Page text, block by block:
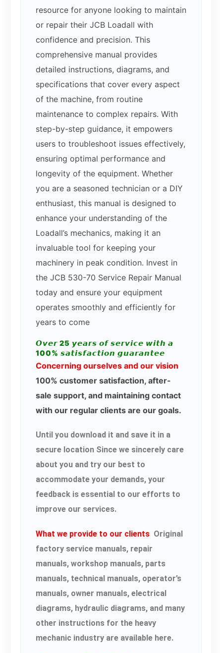
resource for anyone looking to maintain
or repair their JCB Loadall with
confidence and precision. This
comprehensive manual provides
detailed instructions, diagrams, and
specifications that cover every aspect
of the machine, from routine
maintenance to complex repairs. With
step-by-step guidance, it empowers
users to troubleshoot issues effectively,
ensuring optimal performance and
longevity of the equipment. Whether
you are a seasoned technician or a DIY
enthusiast, this manual is designed to
enhance your understanding of the
Loadall’s mechanics, making it an
invaluable tool for keeping your
machinery in peak condition. Invest in
the JCB 530-70 Service Repair Manual
today and ensure your equipment
operates smoothly and efficiently for
years to come
𝙊𝙫𝙚𝙧 25 𝙮𝙚𝙖𝙧𝙨 𝙤𝙛 𝙨𝙚𝙧𝙫𝙞𝙘𝙚 𝙬𝙞𝙩𝙝 𝙖
100% 𝙨𝙖𝙩𝙞𝙨𝙛𝙖𝙘𝙩𝙞𝙤𝙣 𝙜𝙪𝙖𝙧𝙖𝙣𝙩𝙚𝙚
Concerning ourselves and our vision
100% customer satisfaction, after-
sale support, and maintaining contact
with our regular clients are our goals.
Until you download it and save it in a
secure location Since we sincerely care
about you and try our best to
accommodate your demands, your
feedback is essential to our efforts to
improve our services.
What we provide to our clients Original
factory service manuals, repair
manuals, workshop manuals, parts
manuals, technical manuals, operator’s
manuals, owner manuals, electrical
diagrams, hydraulic diagrams, and many
other instructions for the heavy
mechanic industry are available here.